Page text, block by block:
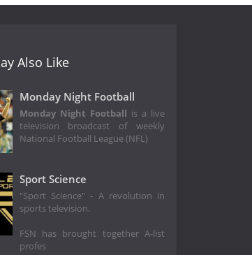
Season 2014 Season 2013
Also Like
Monday Night Football
Monday Night Football is a live
television broadcast of weekly
National Football League (NFL)
Sport Science
"Sport Science" - A revolution in
sports television.
FSN has brought together A-list
profes